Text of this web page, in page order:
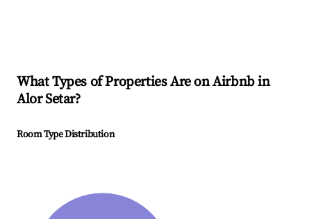
What Types of Properties Are on Airbnb in
Alor Setar?
Room Type Distribution